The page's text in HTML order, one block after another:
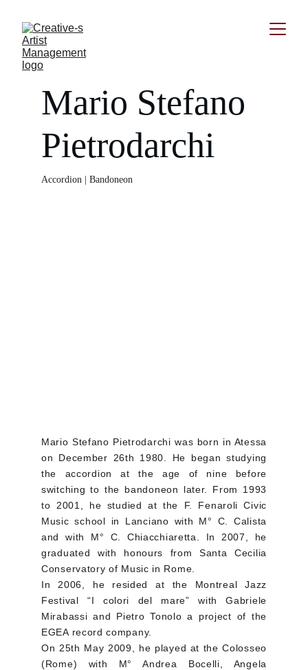
Mario Stefano
Pietrodarchi
Accordion | Bandoneon
Mario Stefano Pietrodarchi was born in Atessa
on December 26th 1980. He began studying
the accordion at the age of nine before
switching to the bandoneon later. From 1993
to 2001, he studied at the F. Fenaroli Civic
Music school in Lanciano with M° C. Calista
and with M° C. Chiacchiaretta. In 2007, he
graduated with honours from Santa Cecilia
Conservatory of Music in Rome.
In 2006, he resided at the Montreal Jazz
Festival “I colori del mare” with Gabriele
Mirabassi and Pietro Tonolo a project of the
EGEA record company.
On 25th May 2009, he played at the Colosseo
(Rome) with M° Andrea Bocelli, Angela